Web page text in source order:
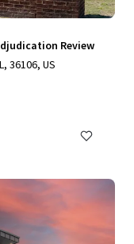
Review
36106, US